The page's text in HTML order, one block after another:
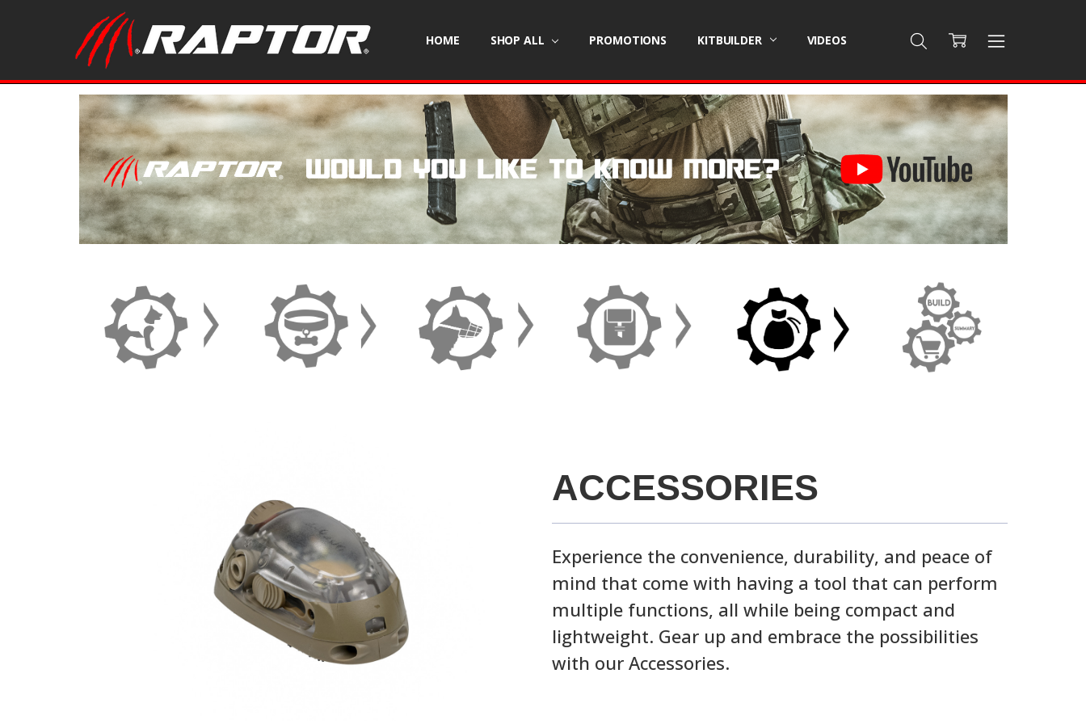
HOME SHOP ALL PROMOTIONS KITBUILDER VIDEOS
ACCESSORIES
Experience the convenience, durability, and peace of
mind that come with having a tool that can perform
multiple functions, all while being compact and
lightweight. Gear up and embrace the possibilities
with our Accessories.